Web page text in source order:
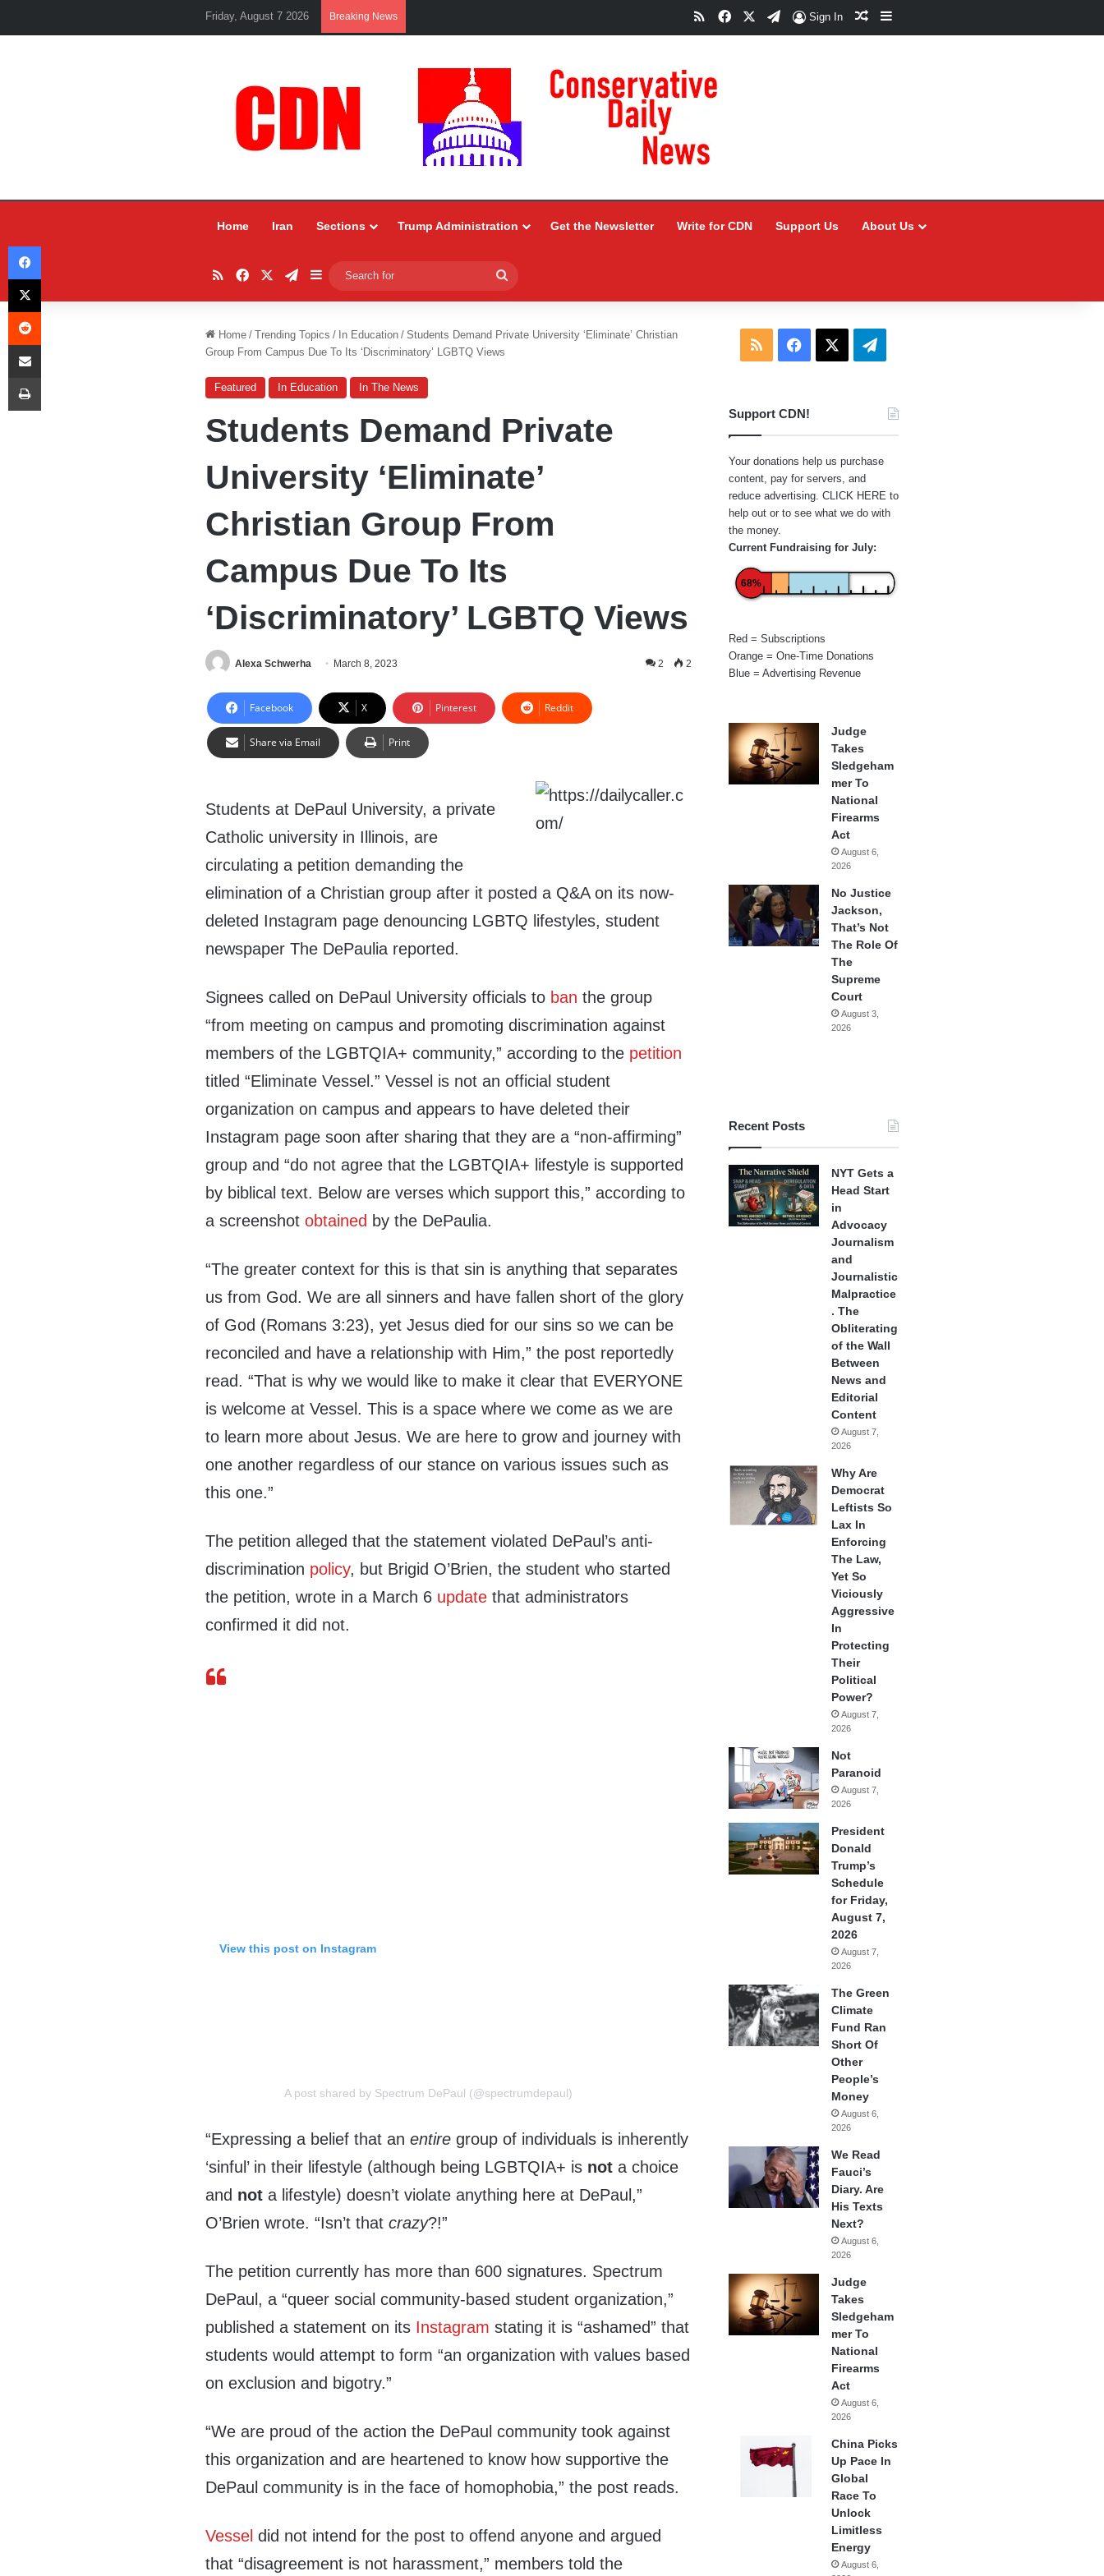
Friday, August 7 2026 Breaking News RSSFacebookTelegram
Sign In Random Article
Sidebar
Home Iran Sections Trump Administration Get the Newsletter Write for CDN Support Us About Us
RSSFacebookTelegram
Sidebar
for
Home / Trending Topics / In Education / Students Demand Private University ‘Eliminate’ Christian
Group From Campus Due To Its ‘Discriminatory’ LGBTQ Views
Featured In Education In The News
Students Demand Private
University ‘Eliminate’
Christian Group From
Campus Due To Its
‘Discriminatory’ LGBTQ Views
Alexa Schwerha March 8, 2023 2 2
Facebook X Pinterest Reddit
Share via Email Print
Students at DePaul University, a private
Catholic university in Illinois, are
circulating a petition demanding the
elimination of a Christian group after it posted a Q&A on its now-
deleted Instagram page denouncing LGBTQ lifestyles, student
newspaper The DePaulia reported.
Signees called on DePaul University officials to ban the group
“from meeting on campus and promoting discrimination against
members of the LGBTQIA+ community,” according to the petition
titled “Eliminate Vessel.” Vessel is not an official student
organization on campus and appears to have deleted their
Instagram page soon after sharing that they are a “non-affirming”
group and “do not agree that the LGBTQIA+ lifestyle is supported
by biblical text. Below are verses which support this,” according to
a screenshotobtained by the DePaulia.
“The greater context for this is that sin is anything that separates
us from God. We are all sinners and have fallen short of the glory
of God (Romans 3:23), yet Jesus died for our sins so we can be
reconciled and have a relationship with Him,” the post reportedly
read. “That is why we would like to make it clear that EVERYONE
is welcome at Vessel. This is a space where we come as we are
to learn more about Jesus. We are here to grow and journey with
one another regardless of our stance on various issues such as
this one.”
The petition alleged that the statement violated DePaul’s anti-
discrimination policy, but Brigid O’Brien, the student who started
the petition, wrote in a March 6 update that administrators
confirmed it did not.
View this post on Instagram
A post shared by Spectrum DePaul (@spectrumdepaul)
“Expressing a belief that anentiregroup of individuals is inherently
‘sinful’ in their lifestyle (although being LGBTQIA+ is not a choice
and not a lifestyle) doesn’t violate anything here at DePaul,”
O’Brien wrote. “Isn’t thatcrazy?!”
The petition currently has more than 600 signatures. Spectrum
DePaul, a “queer social community-based student organization,”
published a statement on its Instagram stating it is “ashamed” that
students would attempt to form “an organization with values based
on exclusion and bigotry.”
“We are proud of the action the DePaul community took against
this organization and are heartened to know how supportive the
DePaul community is in the face of homophobia,” the post reads.
Vessel did not intend for the post to offend anyone and argued
that “disagreement is not harassment,” members told the
RSS Facebook Telegram
Support CDN!
Your donations help us purchase
content, pay for servers, and
reduce advertising. CLICK HERE to
help out or to see what we do with
the money.
Current Fundraising for July:
68%
Red = Subscriptions
Orange = One-Time Donations
Blue = Advertising Revenue
Judge
Takes
Sledgeham
mer To
National
Firearms
Act
August 6,
2026
No Justice
Jackson,
That’s Not
The Role Of
The
Supreme
Court
August 3,
2026
Recent Posts
NYT Gets a
Head Start
in
Advocacy
Journalism
and
Journalistic
Malpractice
. The
Obliterating
of the Wall
Between
News and
Editorial
Content
August 7,
2026
Why Are
Democrat
Leftists So
Lax In
Enforcing
The Law,
Yet So
Viciously
Aggressive
In
Protecting
Their
Political
Power?
August 7,
2026
Not
Paranoid
August 7,
2026
President
Donald
Trump’s
Schedule
for Friday,
August 7,
2026
August 7,
2026
The Green
Climate
Fund Ran
Short Of
Other
People’s
Money
August 6,
2026
We Read
Fauci’s
Diary. Are
His Texts
Next?
August 6,
2026
Judge
Takes
Sledgeham
mer To
National
Firearms
Act
August 6,
2026
China Picks
Up Pace In
Global
Race To
Unlock
Limitless
Energy
August 6,
Facebook
X
Reddit
Share via Email